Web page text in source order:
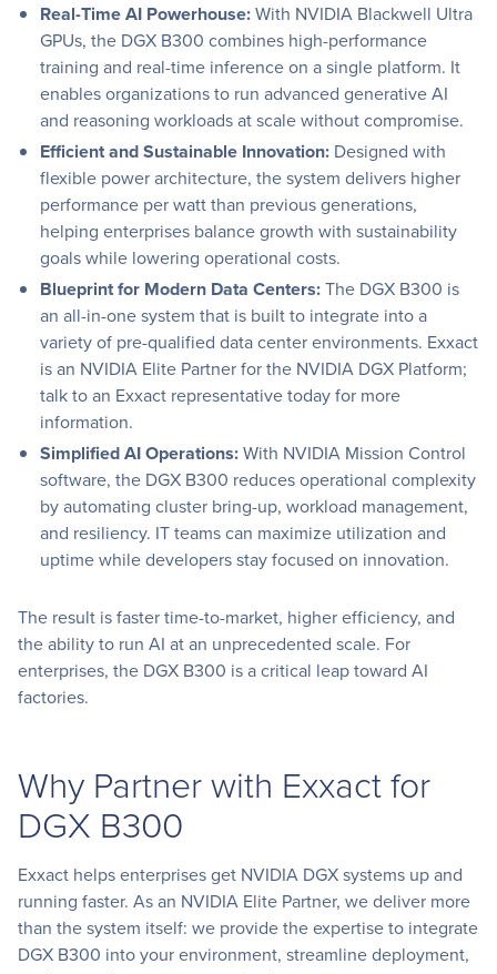
Real-Time AI Powerhouse:With NVIDIA Blackwell Ultra
GPUs, the DGX B300 combines high-performance
training and real-time inference on a single platform. It
enables organizations to run advanced generative AI
and reasoning workloads at scale without compromise.
Efficient and Sustainable Innovation: Designed with
flexible power architecture, the system delivers higher
performance per watt than previous generations,
helping enterprises balance growth with sustainability
goals while lowering operational costs.
Blueprint for Modern Data Centers:The DGX B300 is
an all-in-one system that is built to integrate into a
variety of pre-qualified data center environments. Exxact
is an NVIDIA Elite Partner for the NVIDIA DGX Platform;
talk to an Exxact representative today for more
information.
Simplified AI Operations:With NVIDIA Mission Control
software, the DGX B300 reduces operational complexity
by automating cluster bring-up, workload management,
and resiliency. IT teams can maximize utilization and
uptime while developers stay focused on innovation.
The result is faster time-to-market, higher efficiency, and
the ability to run AI at an unprecedented scale. For
enterprises, the DGX B300 is a critical leap toward AI
factories.
Why Partner with Exxact for
DGX B300
Exxact helps enterprises get NVIDIA DGX systems up and
running faster. As an NVIDIA Elite Partner, we deliver more
than the system itself: we provide the expertise to integrate
DGX B300 into your environment, streamline deployment,